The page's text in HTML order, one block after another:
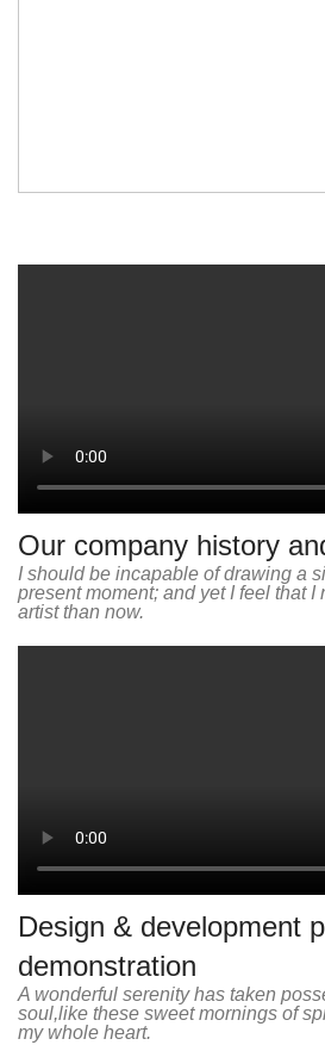
Our company history
I should be incapable of drawing a
present moment; and yet I feel that I
artist than now.
Design & development
demonstration
A wonderful serenity has taken
soul,like these sweet mornings of
my whole heart.